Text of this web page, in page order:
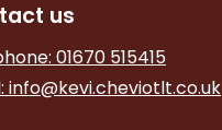
us
01670 515415
info@kevi.cheviotlt.co.uk